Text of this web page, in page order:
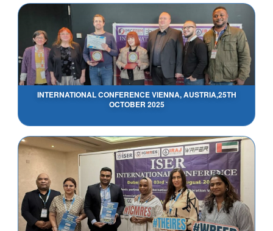
INTERNATIONAL CONFERENCE VIENNA, AUSTRIA,25TH
OCTOBER 2025